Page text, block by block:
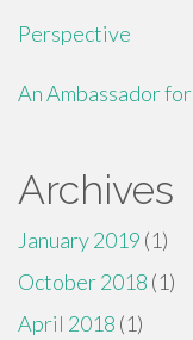
Perspective
An Ambassador
Archives
January 2019 (1)
October 2018 (1)
April 2018 (1)